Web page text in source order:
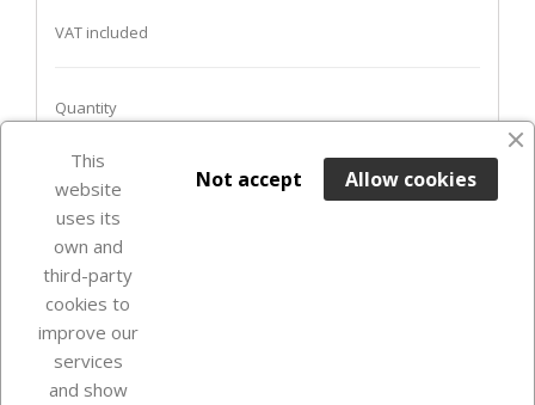
VAT included
Quantity
ADD TO BASKET
Last items in stock
This
website
uses its
own and
third-party
cookies to
improve our
services
and show
Allow cookies
Not accept